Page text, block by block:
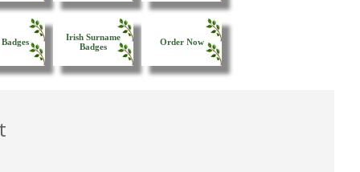
Irish Surname
Badges
Order Now